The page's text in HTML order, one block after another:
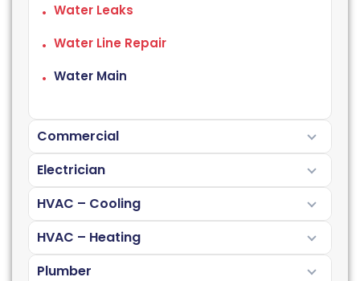
Water Leaks
Water Line Repair
Water Main
Commercial
Electrician
HVAC – Cooling
HVAC – Heating
Plumber